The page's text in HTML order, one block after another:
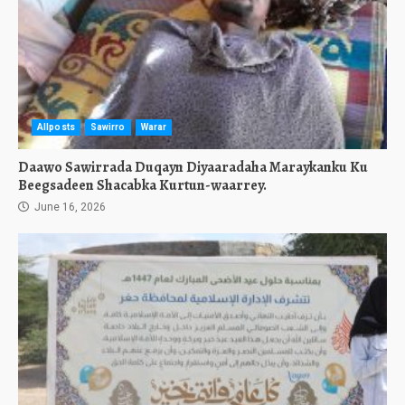
Allposts Sawirro Warar
Daawo Sawirrada Duqayn Diyaaradaha Maraykanku Ku
Beegsadeen Shacabka Kurtun-waarrey.
June 16, 2026